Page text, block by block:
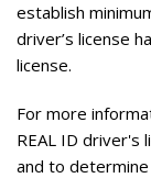
establish
driver’s license
license.
For more
REAL ID driver's
and to